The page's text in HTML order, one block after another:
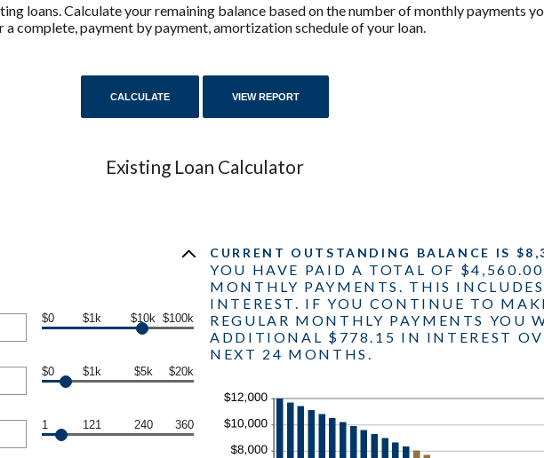
loans. Calculate your remaining balance based on the number of monthly payments
complete, payment by payment, amortization schedule of your loan.
Existing Loan Calculator
$0 $1k $10k $100k
$0 $1k $5k $20k
1 121 240 360
CURRENT OUTSTANDING BALANCE IS
YOU HAVE PAID A TOTAL OF $4,560.00
MONTHLY PAYMENTS. THIS
INTEREST. IF YOU CONTINUE TO
REGULAR MONTHLY PAYMENTS YOU
ADDITIONAL $778.15 IN INTEREST
NEXT 24 MONTHS.